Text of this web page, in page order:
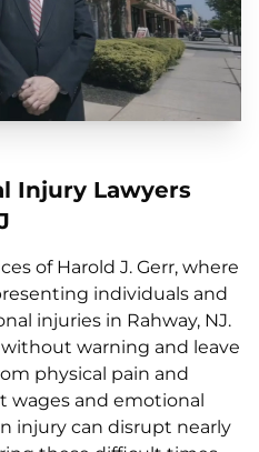
Injury Lawyers
of Harold J. Gerr, where
individuals and
injuries in Rahway, NJ.
warning and leave
physical pain and
wages and emotional
injury can disrupt nearly